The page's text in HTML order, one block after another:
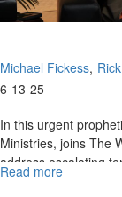
Michael Fickess
6-13-25
In this urgent
Ministries, joins The
address escalating
Read more